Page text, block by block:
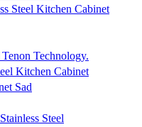
Steel Kitchen Cabinet
Technology.
Kitchen Cabinet
Sad
Steel